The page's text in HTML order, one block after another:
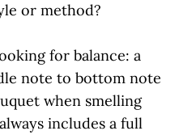
or method?
for balance: a
note to bottom note
when smelling
includes a full